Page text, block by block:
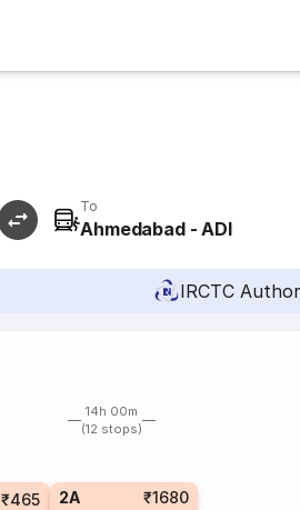
To
Ahmedabad - ADI
IRCTC
14h 00m
(12 stops)
₹465 2A ₹1680